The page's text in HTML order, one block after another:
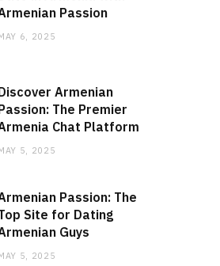
Passion
6, 2025
Armenian
The Premier
Chat Platform
5, 2025
Passion: The
Site for Dating
Guys
5, 2025